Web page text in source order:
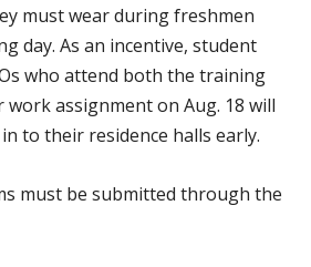
must wear during freshmen
day. As an incentive, student
who attend both the training
work assignment on Aug. 18 will
to their residence halls early.
must be submitted through the